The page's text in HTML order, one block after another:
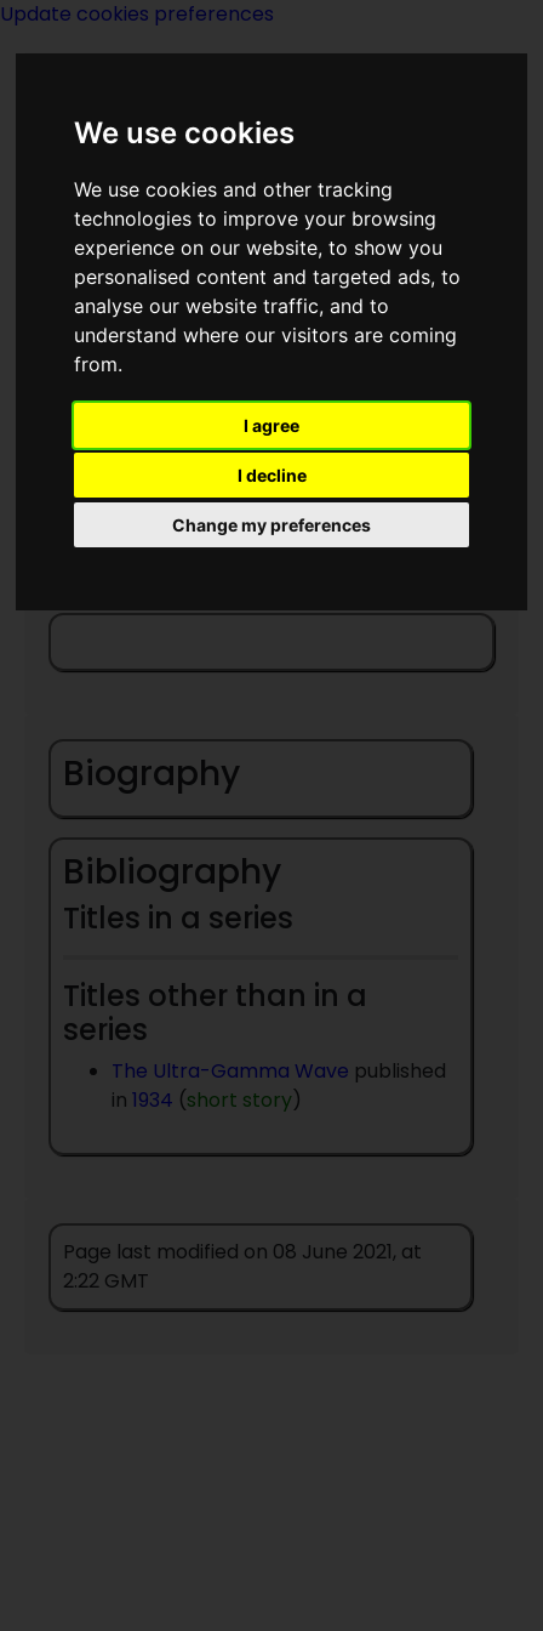
We use cookies
We use cookies and other tracking
technologies to improve your browsing
experience on our website, to show you
personalised content and targeted ads, to
analyse our website traffic, and to
understand where our visitors are coming
from.
I agree
I decline
Change my preferences
Update cookies preferences
Lon Dexter
Biography
Bibliography
Titles in a series
Titles other than in a
series
The Ultra-Gamma Wave published
in 1934 (short story)
Page last modified on 08 June 2021, at
2:22 GMT